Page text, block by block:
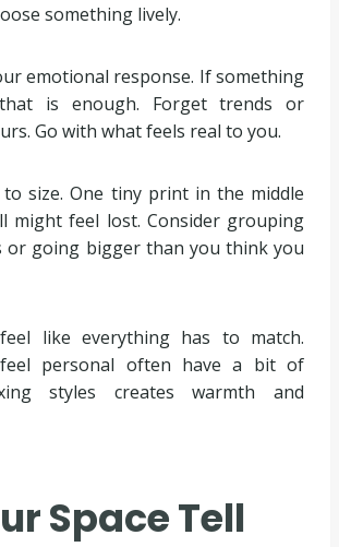
something lively.
emotional response. If something
is enough. Forget trends or
Go with what feels real to you.
size. One tiny print in the middle
might feel lost. Consider grouping
or going bigger than you think you
like everything has to match.
personal often have a bit of
styles creates warmth and
Space Tell